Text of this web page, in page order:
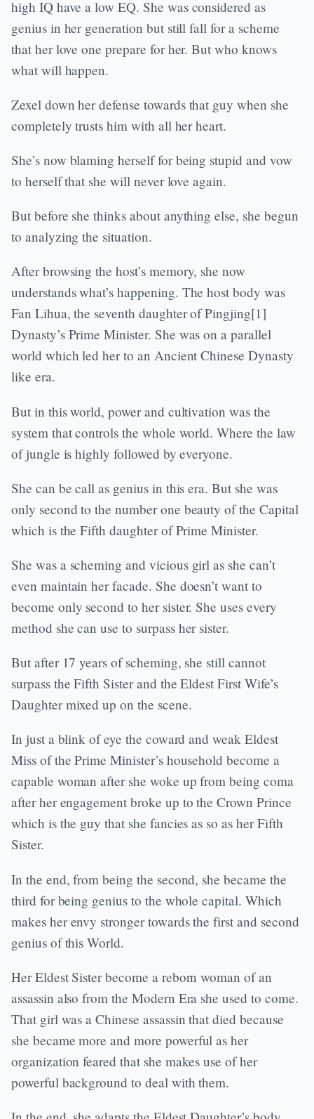
high IQ have a low EQ. She was considered as
genius in her generation but still fall for a scheme
that her love one prepare for her. But who knows
what will happen.
Zexel down her defense towards that guy when she
completely trusts him with all her heart.
She’s now blaming herself for being stupid and vow
to herself that she will never love again.
But before she thinks about anything else, she begun
to analyzing the situation.
After browsing the host’s memory, she now
understands what’s happening. The host body was
Fan Lihua, the seventh daughter of Pingjing[1]
Dynasty’s Prime Minister. She was on a parallel
world which led her to an Ancient Chinese Dynasty
like era.
But in this world, power and cultivation was the
system that controls the whole world. Where the law
of jungle is highly followed by everyone.
She can be call as genius in this era. But she was
only second to the number one beauty of the Capital
which is the Fifth daughter of Prime Minister.
She was a scheming and vicious girl as she can’t
even maintain her facade. She doesn’t want to
become only second to her sister. She uses every
method she can use to surpass her sister.
But after 17 years of scheming, she still cannot
surpass the Fifth Sister and the Eldest First Wife’s
Daughter mixed up on the scene.
In just a blink of eye the coward and weak Eldest
Miss of the Prime Minister’s household become a
capable woman after she woke up from being coma
after her engagement broke up to the Crown Prince
which is the guy that she fancies as so as her Fifth
Sister.
In the end, from being the second, she became the
third for being genius to the whole capital. Which
makes her envy stronger towards the first and second
genius of this World.
Her Eldest Sister become a reborn woman of an
assassin also from the Modern Era she used to come.
That girl was a Chinese assassin that died because
she became more and more powerful as her
organization feared that she makes use of her
powerful background to deal with them.